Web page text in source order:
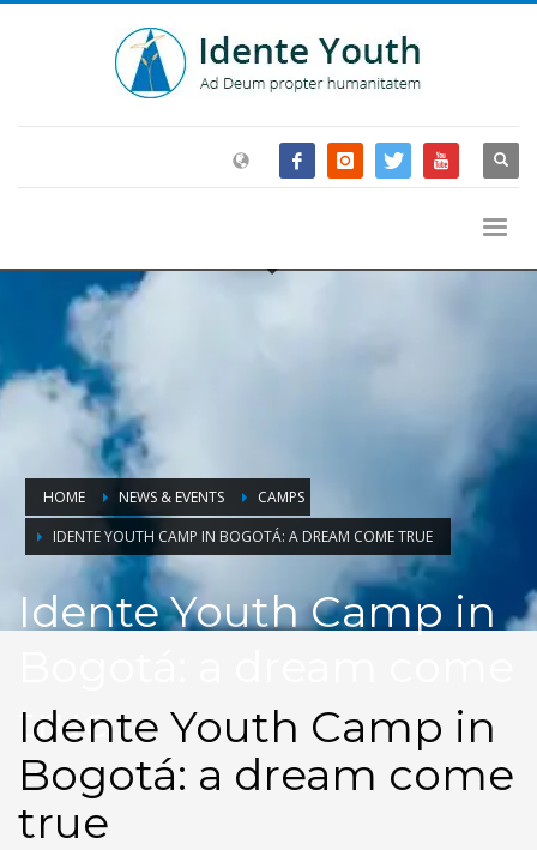
HOME NEWS & EVENTS
CAMPS
IDENTE YOUTH CAMP IN BOGOTÁ: A DREAM COME TRUE
Idente Youth Camp in
true
Idente Youth Camp in
Bogotá: a dream come
true